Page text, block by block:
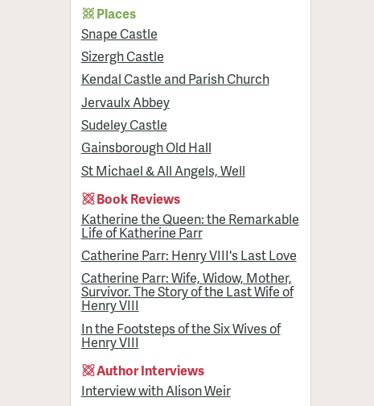
Places
Snape Castle
Sizergh Castle
Kendal Castle and Parish Church
Jervaulx Abbey
Sudeley Castle
Gainsborough Old Hall
St Michael & All Angels, Well
Book Reviews
Katherine the Queen: the Remarkable
Life of Katherine Parr
Catherine Parr: Henry VIII's Last Love
Catherine Parr: Wife, Widow, Mother,
Survivor. The Story of the Last Wife of
Henry VIII
In the Footsteps of the Six Wives of
Henry VIII
Author Interviews
Interview with Alison Weir